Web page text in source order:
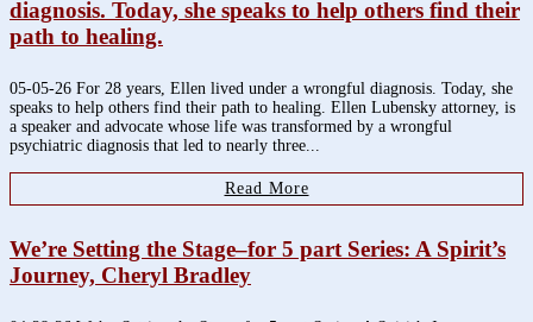
diagnosis. Today, she speaks to help others find their
path to healing.
05-05-26 For 28 years, Ellen lived under a wrongful diagnosis. Today, she
speaks to help others find their path to healing. Ellen Lubensky attorney, is
a speaker and advocate whose life was transformed by a wrongful
psychiatric diagnosis that led to nearly three...
Read More
We’re Setting the Stage–for 5 part Series: A Spirit’s
Journey, Cheryl Bradley